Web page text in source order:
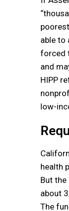
able to
forced
and
HIPP
low-
health
But
about
The